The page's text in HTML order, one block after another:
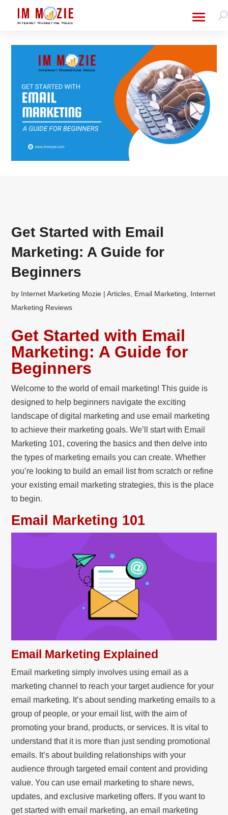
Get Started with Email
Marketing: A Guide for
Beginners
by Internet Marketing Mozie |Articles Email Marketing
Internet
Marketing Reviews
Get Started with Email
Marketing: A Guide for
Beginners
Welcome to the world of email marketing! This guide is
designed to help beginners navigate the exciting
landscape of digital marketing and use email marketing
to achieve their marketing goals. We’ll start with Email
Marketing 101, covering the basics and then delve into
the types of marketing emails you can create. Whether
you’re looking to build an email list from scratch or refine
your existing email marketing strategies, this is the place
to begin.
Email Marketing 101
Email Marketing Explained
Email marketing simply involves using email as a
marketing channel to reach your target audience for your
email marketing. It’s about sending marketing emails to a
group of people, or your email list, with the aim of
promoting your brand, products, or services. It is vital to
understand that it is more than just sending promotional
emails. It’s about building relationships with your
audience through targeted email content and providing
value. You can use email marketing to share news,
updates, and exclusive marketing offers. If you want to
get started with email marketing, an email marketing